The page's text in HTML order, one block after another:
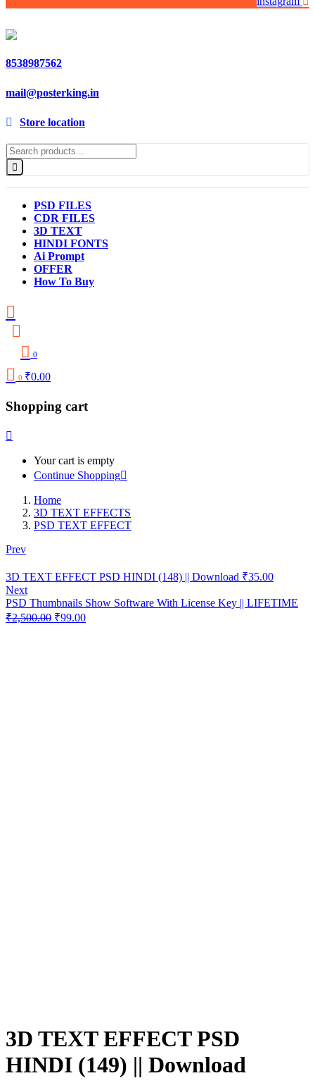
8538987562
mail@posterking.in
Store location
PSD FILES
CDR FILES
3D TEXT
HINDI FONTS
Ai Prompt
OFFER
How To Buy
0
0 ₹0.00
Shopping cart
Your cart is empty
Continue Shopping
Home
3D TEXT EFFECTS
PSD TEXT EFFECT
Prev
3D TEXT EFFECT PSD HINDI (148) || Download ₹35.00
Next
PSD Thumbnails Show Software With License Key || LIFETIME
₹2,500.00 Original
₹99.00Current
❮
3D TEXT EFFECT PSD
HINDI (149) || Download